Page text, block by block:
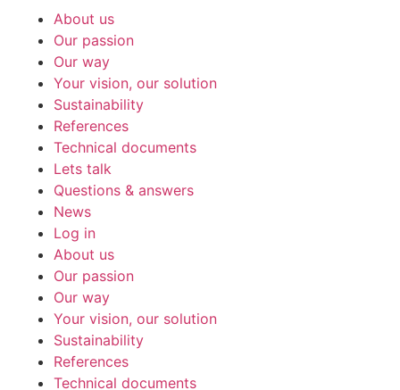
About us
Our passion
Our way
Your vision, our solution
Sustainability
References
Technical documents
Lets talk
Questions & answers
News
Log in
About us
Our passion
Our way
Your vision, our solution
Sustainability
References
Technical documents